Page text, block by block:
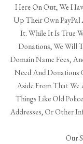
Here On Out, We
Up Their Own
It. While It Is True
Donations, We Will
Domain Name Fees,
Need And Donations
Aside From That We
Things Like Old
Addresses, Or Other
Our